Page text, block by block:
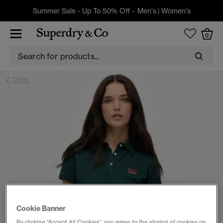
Summer Sale - Up To 50% Off - Men's| Women's
0
TOPS
Cookie Banner